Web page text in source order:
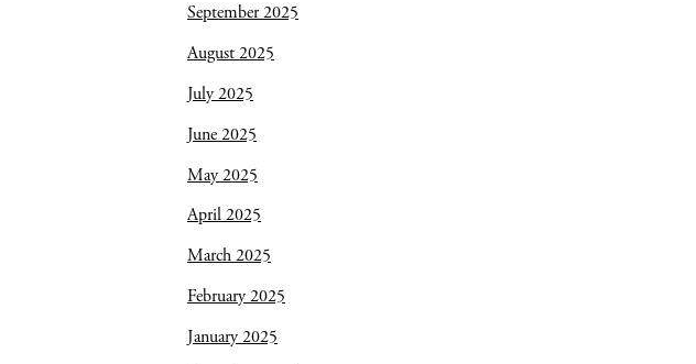
September 2025
August 2025
July 2025
June 2025
May 2025
April 2025
March 2025
February 2025
January 2025